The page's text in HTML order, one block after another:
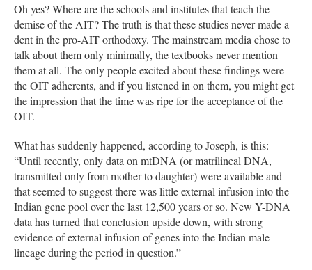
Oh yes? Where are the schools and institutes that teach the
demise of the AIT? The truth is that these studies never made a
dent in the pro-AIT orthodoxy. The mainstream media chose to
talk about them only minimally, the textbooks never mention
them at all. The only people excited about these findings were
the OIT adherents, and if you listened in on them, you might get
the impression that the time was ripe for the acceptance of the
OIT.
What has suddenly happened, according to Joseph, is this:
“Until recently, only data on mtDNA (or matrilineal DNA,
transmitted only from mother to daughter) were available and
that seemed to suggest there was little external infusion into the
Indian gene pool over the last 12,500 years or so. New Y-DNA
data has turned that conclusion upside down, with strong
evidence of external infusion of genes into the Indian male
lineage during the period in question.”